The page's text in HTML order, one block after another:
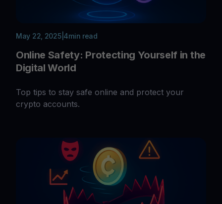
May 22, 2025| 4min read
Online Safety: Protecting Yourself in the
Digital World
Top tips to stay safe online and protect your
crypto accounts.